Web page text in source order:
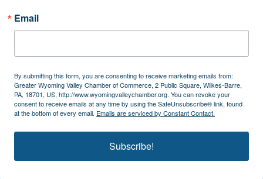
Email
By submitting this form, you are consenting to receive marketing emails from:
Greater Wyoming Valley Chamber of Commerce, 2 Public Square, Wilkes-Barre,
PA, 18701, US, http://www.wyomingvalleychamber.org. You can revoke your
consent to receive emails at any time by using the SafeUnsubscribe® link, found
at the bottom of every email. Emails are serviced by Constant Contact.
Subscribe!